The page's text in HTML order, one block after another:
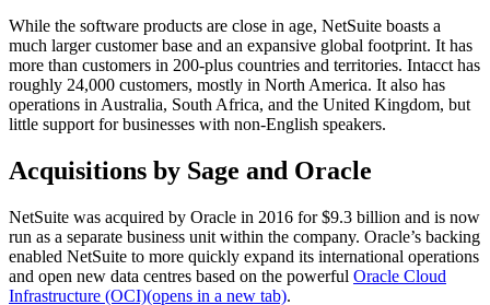
While the software products are close in age, NetSuite boasts a
much larger customer base and an expansive global footprint. It has
more than customers in 200-plus countries and territories. Intacct has
roughly 24,000 customers, mostly in North America. It also has
operations in Australia, South Africa, and the United Kingdom, but
little support for businesses with non-English speakers.
Acquisitions by Sage and Oracle
NetSuite was acquired by Oracle in 2016 for $9.3 billion and is now
run as a separate business unit within the company. Oracle’s backing
enabled NetSuite to more quickly expand its international operations
and open new data centres based on the powerful Oracle Cloud
Infrastructure (OCI)(opens in a new tab).